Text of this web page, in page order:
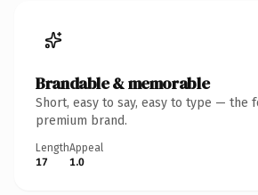
Brandable & memorable
Short, easy to say, easy to type — the
premium brand.
Length
17
Appeal
1.0